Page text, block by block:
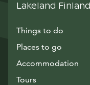
Lakeland Finland
Things to do
Places to go
Accommodation
Tours